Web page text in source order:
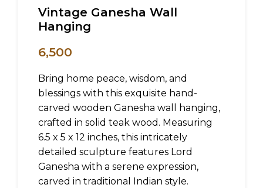
Vintage Ganesha Wall
Hanging
6,500
Bring home peace, wisdom, and
blessings with this exquisite hand-
carved wooden Ganesha wall hanging,
crafted in solid teak wood. Measuring
6.5 x 5 x 12 inches, this intricately
detailed sculpture features Lord
Ganesha with a serene expression,
carved in traditional Indian style.